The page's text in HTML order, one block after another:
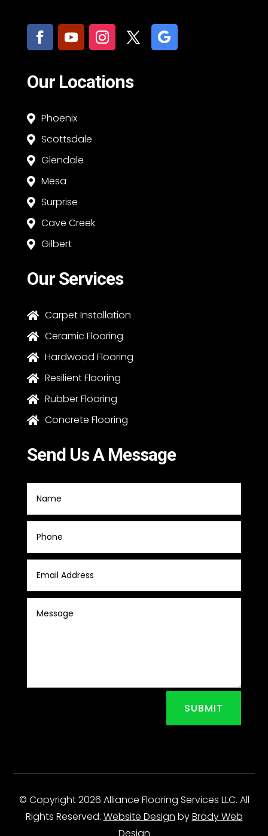
Our Locations
 Phoenix
 Scottsdale
 Glendale
 Mesa
 Surprise
 Cave Creek
 Gilbert
Our Services
 Carpet Installation
 Ceramic Flooring
 Hardwood Flooring
 Resilient Flooring
 Rubber Flooring
 Concrete Flooring
Send Us A Message
SUBMIT
© Copyright 2026 Alliance Flooring Services LLC. All
Rights Reserved. Website Design byBrody Web